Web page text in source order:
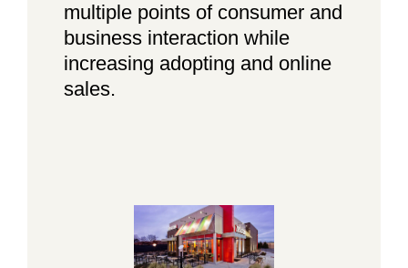
multiple points of consumer and
business interaction while
increasing adopting and online
sales.